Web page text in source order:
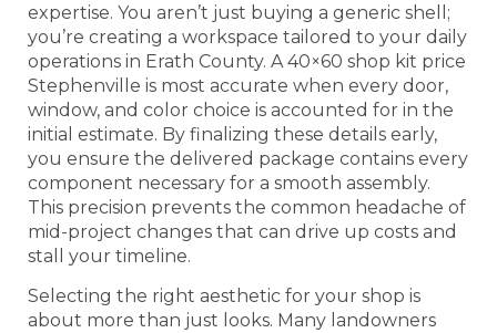
expertise. You aren’t just buying a generic shell;
you’re creating a workspace tailored to your daily
operations in Erath County. A 40×60 shop kit price
Stephenville is most accurate when every door,
window, and color choice is accounted for in the
initial estimate. By finalizing these details early,
you ensure the delivered package contains every
component necessary for a smooth assembly.
This precision prevents the common headache of
mid-project changes that can drive up costs and
stall your timeline.
Selecting the right aesthetic for your shop is
about more than just looks. Many landowners